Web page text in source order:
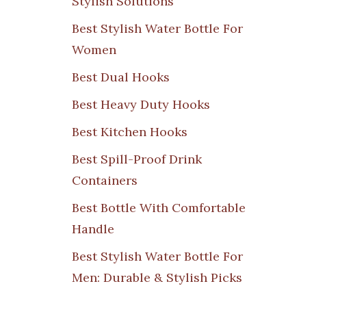
Best Stylish Water Bottle For
Women
Best Dual Hooks
Best Heavy Duty Hooks
Best Kitchen Hooks
Best Spill-Proof Drink
Containers
Best Bottle With Comfortable
Handle
Best Stylish Water Bottle For
Men: Durable & Stylish Picks